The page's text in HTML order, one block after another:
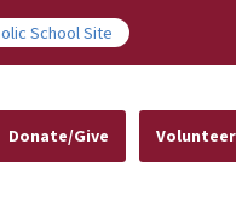
School Site
Donate/Give Volunteer